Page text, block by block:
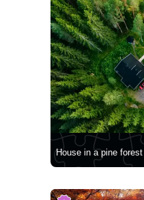
House in a pine forest